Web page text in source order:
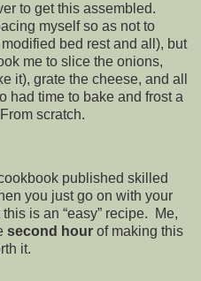
to get this assembled.
myself so as not to
bed rest and all), but
me to slice the onions,
it), grate the cheese, and all
had time to bake and frost a
scratch.
published skilled
you just go on with your
is an “easy” recipe. Me,
second hour of making this
it.